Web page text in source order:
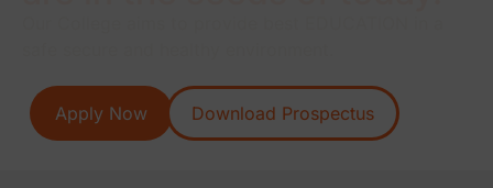
Apply Now Download Prospectus